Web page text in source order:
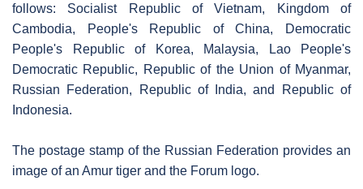
follows: Socialist Republic of Vietnam, Kingdom of
Cambodia, People's Republic of China, Democratic
People's Republic of Korea, Malaysia, Lao People's
Democratic Republic, Republic of the Union of Myanmar,
Russian Federation, Republic of India, and Republic of
Indonesia.
The postage stamp of the Russian Federation provides an
image of an Amur tiger and the Forum logo.